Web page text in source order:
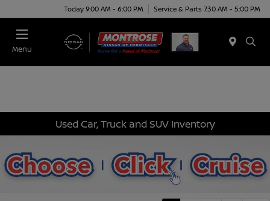
Today 9:00 AM - 6:00 PM Service & Parts 7:30 AM - 5:00 PM
Menu
Used Car, Truck and SUV Inventory